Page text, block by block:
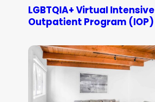
LGBTQIA+ Virtual Intensive
Outpatient Program (IOP)